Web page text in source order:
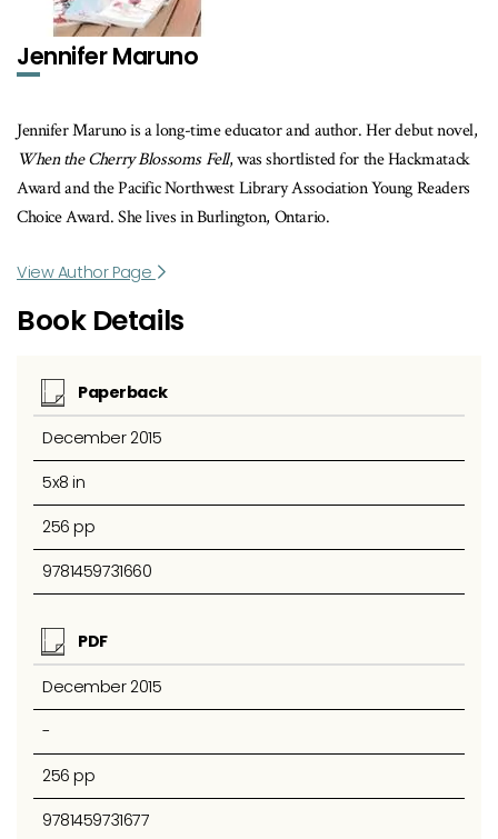
Jennifer Maruno
Jennifer Maruno is a long-time educator and author. Her debut novel,
When the Cherry Blossoms Fell, was shortlisted for the Hackmatack
Award and the Pacific Northwest Library Association Young Readers
Choice Award. She lives in Burlington, Ontario.
View Author Page
Book Details
Paperback
December 2015
5x8 in
256 pp
9781459731660
PDF
December 2015
-
256 pp
9781459731677